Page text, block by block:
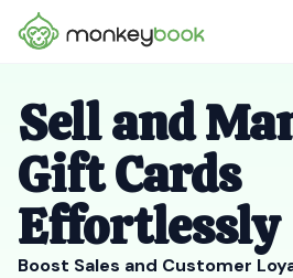
Sell and
Gift Cards
Effortlessly
Boost Sales and Customer